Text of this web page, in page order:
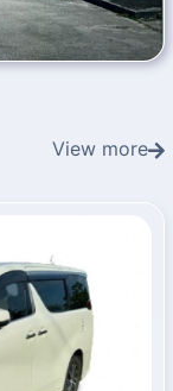
View more